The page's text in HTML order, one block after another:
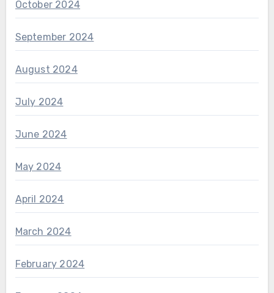
October 2024
September 2024
August 2024
July 2024
June 2024
May 2024
April 2024
March 2024
February 2024